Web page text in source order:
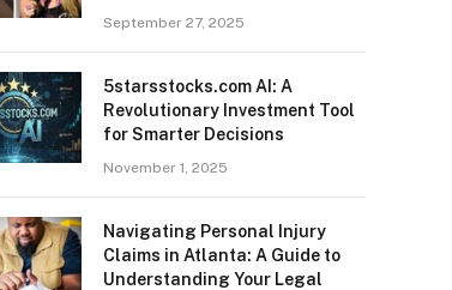
September 27, 2025
5starsstocks.com AI: A
Revolutionary Investment Tool
for Smarter Decisions
November 1, 2025
Navigating Personal Injury
Claims in Atlanta: A Guide to
Understanding Your Legal